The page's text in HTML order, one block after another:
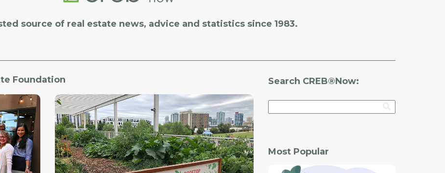
source of real estate news, advice and statistics since 1983.
Foundation Search CREB®Now:
Most Popular